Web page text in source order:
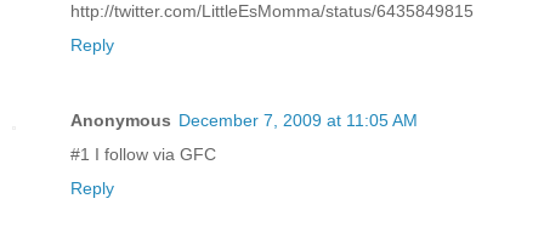
http://twitter.com/LittleEsMomma/status/6435849815
Reply
Anonymous December 7, 2009 at 11:05 AM
#1 I follow via GFC
Reply